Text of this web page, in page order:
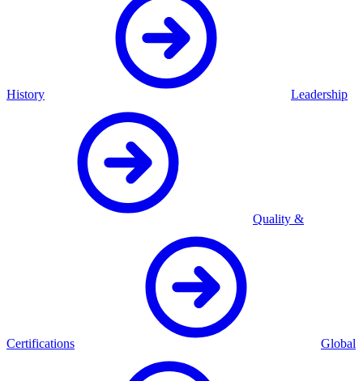
History Leadership
Quality &
Certifications Global